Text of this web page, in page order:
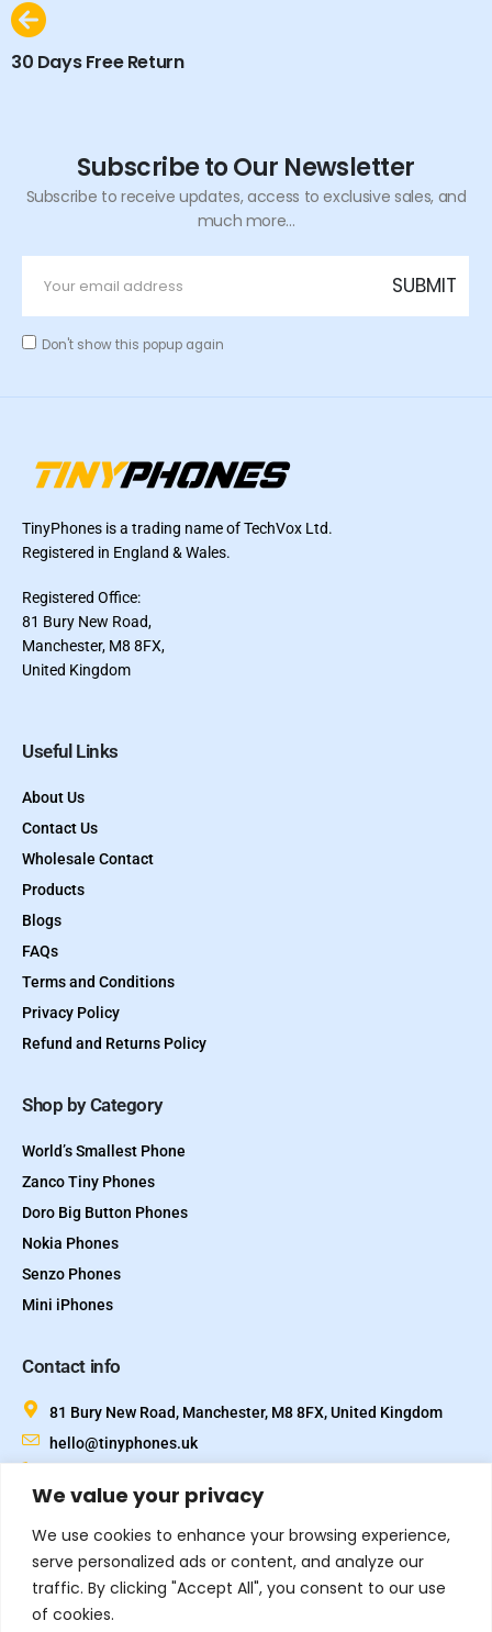
We value your privacy
We use cookies to enhance your browsing experience,
serve personalized ads or content, and analyze our
traffic. By clicking "Accept All", you consent to our use
of cookies.
30 Days Free Return
Subscribe to Our Newsletter
Subscribe to receive updates, access to exclusive sales, and
much more...
Don't show this popup again
TinyPhones is a trading name of TechVox Ltd.
Registered in England & Wales.
Registered Office:
81 Bury New Road,
Manchester, M8 8FX,
United Kingdom
Useful Links
About Us
Contact Us
Wholesale Contact
Products
Blogs
FAQs
Terms and Conditions
Privacy Policy
Refund and Returns Policy
Shop by Category
World’s Smallest Phone
Zanco Tiny Phones
Doro Big Button Phones
Nokia Phones
Senzo Phones
Mini iPhones
Contact info
81 Bury New Road, Manchester, M8 8FX, United Kingdom
hello@tinyphones.uk